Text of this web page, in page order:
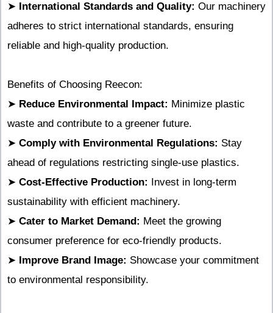
➤
International Standards and Quality: Our machinery
adheres to strict international standards, ensuring
reliable and high-quality production.
Benefits of Choosing Reecon:
➤ Reduce Environmental Impact: Minimize plastic
waste and contribute to a greener future.
➤ Comply with Environmental Regulations: Stay
ahead of regulations restricting single-use plastics.
➤ Cost-Effective Production:
Invest in long-term
sustainability with efficient machinery.
➤ Cater to Market Demand: Meet the growing
consumer preference for eco-friendly products.
➤
Improve Brand Image: Showcase your commitment
to environmental responsibility.